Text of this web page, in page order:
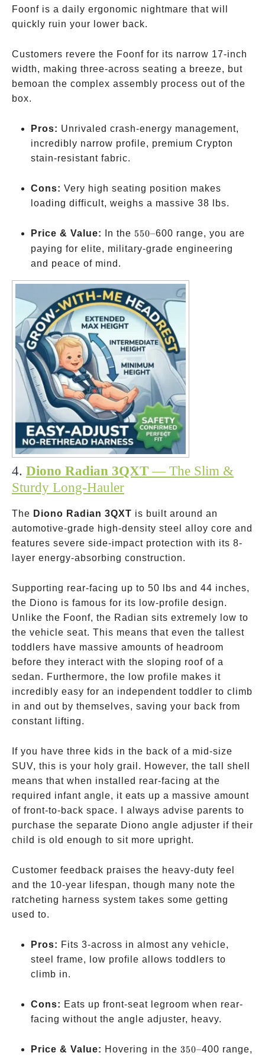
Foonf is a daily ergonomic nightmare that will
quickly ruin your lower back.
Customers revere the Foonf for its narrow 17-inch
width, making three-across seating a breeze, but
bemoan the complex assembly process out of the
box.
Pros: Unrivaled crash-energy management,
incredibly narrow profile, premium Crypton
stain-resistant fabric.
Cons: Very high seating position makes
loading difficult, weighs a massive 38 lbs.
Price & Value: In the 550
–
550–600 range, you are
paying for elite, military-grade engineering
and peace of mind.
4. Diono Radian 3QXT— The Slim &
Sturdy Long-Hauler
The Diono Radian 3QXT is built around an
automotive-grade high-density steel alloy core and
features severe side-impact protection with its 8-
layer energy-absorbing construction.
Supporting rear-facing up to 50 lbs and 44 inches,
the Diono is famous for its low-profile design.
Unlike the Foonf, the Radian sits extremely low to
the vehicle seat. This means that even the tallest
toddlers have massive amounts of headroom
before they interact with the sloping roof of a
sedan. Furthermore, the low profile makes it
incredibly easy for an independent toddler to climb
in and out by themselves, saving your back from
constant lifting.
If you have three kids in the back of a mid-size
SUV, this is your holy grail. However, the tall shell
means that when installed rear-facing at the
required infant angle, it eats up a massive amount
of front-to-back space. I always advise parents to
purchase the separate Diono angle adjuster if their
child is old enough to sit more upright.
Customer feedback praises the heavy-duty feel
and the 10-year lifespan, though many note the
ratcheting harness system takes some getting
used to.
Pros: Fits 3-across in almost any vehicle,
steel frame, low profile allows toddlers to
climb in.
Cons: Eats up front-seat legroom when rear-
facing without the angle adjuster, heavy.
Price & Value: Hovering in the 350
350–400 range,